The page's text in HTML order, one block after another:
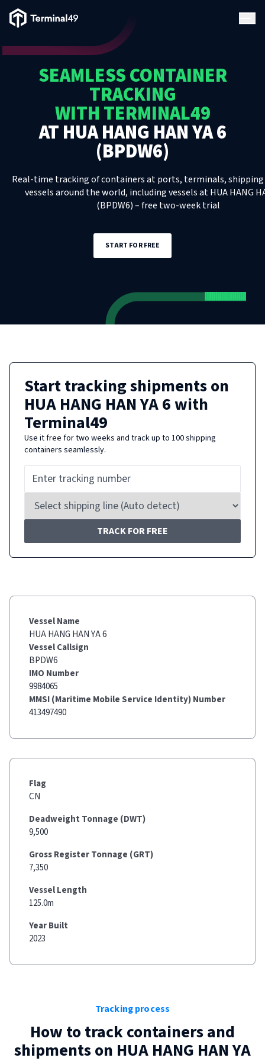
Terminal49 Logo
SEAMLESS CONTAINER
TRACKING
WITH TERMINAL49
ATHUA HANG HAN YA 6
(BPDW6)
Real-time tracking of containers at ports, terminals, shipping
vessels around the world, includingvesselsatHUA HANG
(BPDW6)– free two-week trial
START FOR FREE
Start tracking shipments on
HUA HANG HAN YA 6with
Terminal49
Use it free for two weeks and track up to 100 shipping
containers seamlessly.
TRACK FOR FREE
Vessel Name
HUA HANG HAN YA 6
Vessel Callsign
BPDW6
IMO Number
9984065
MMSI (Maritime Mobile Service Identity) Number
413497490
Flag
CN
Deadweight Tonnage (DWT)
9,500
Gross Register Tonnage (GRT)
7,350
Vessel Length
125.0m
Year Built
2023
Tracking process
How to track containers and
shipments on HUA HANG HAN YA
Solutions
Developers